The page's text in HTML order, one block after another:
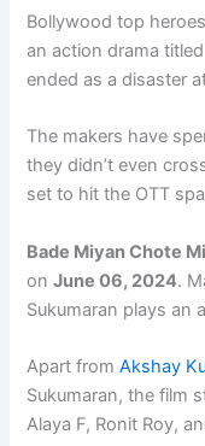
Bollywood top
an action drama titled
ended as a disaster
The makers have
they didn’t even
set to hit the OTT
Bade Miyan Chote
onJune 06, 2024.
Sukumaran plays an
Apart fromAkshay
Sukumaran, the film
Alaya F, Ronit Roy,